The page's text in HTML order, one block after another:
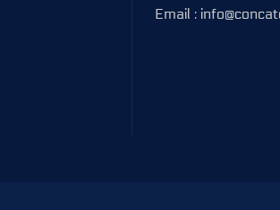
Email :